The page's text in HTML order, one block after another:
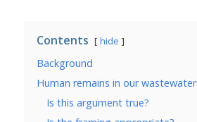
Contents hide
Background
Human remains in our wastewater
Is this argument true?